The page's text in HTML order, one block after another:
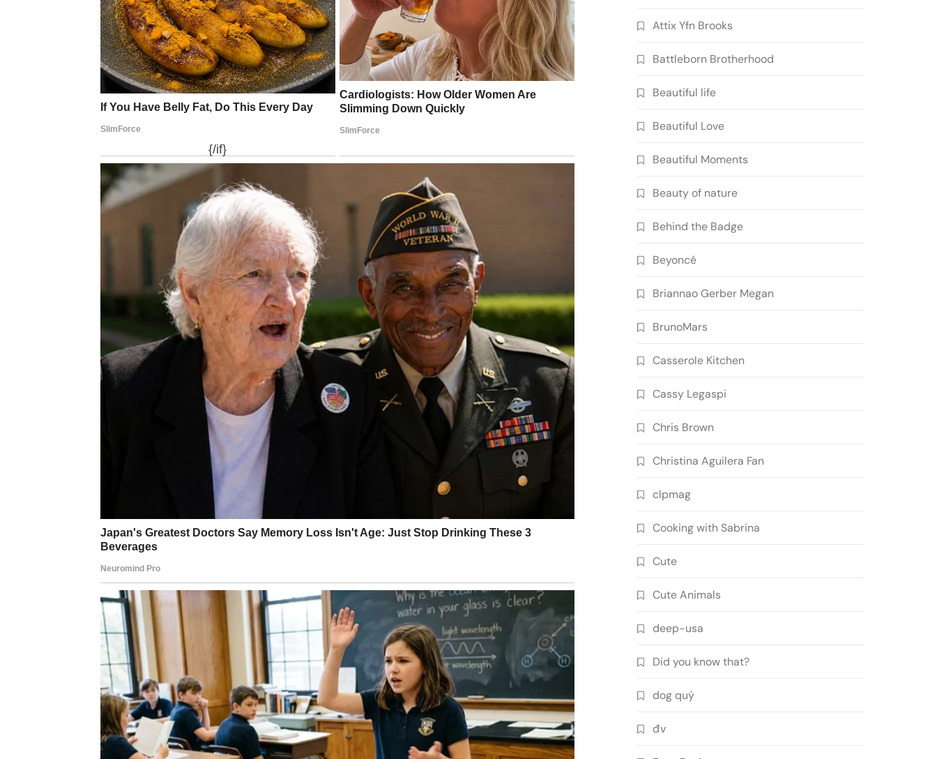
Attix Yfn Brooks
Battleborn Brotherhood
Beautiful life
Beautiful Love
Beautiful Moments
Beauty of nature
Behind the Badge
Beyoncé
Briannao Gerber Megan
BrunoMars
Casserole Kitchen
Cassy Legaspi
Chris Brown
Christina Aguilera Fan
clpmag
Cooking with Sabrina
Cute
Cute Animals
deep-usa
Did you know that?
dog quý
đv